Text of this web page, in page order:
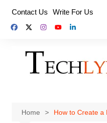
content
Contact Us Write For Us
Home How to Create a